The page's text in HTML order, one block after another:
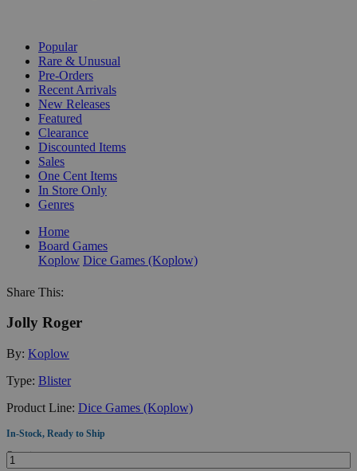
Popular
Rare & Unusual
Pre-Orders
Recent Arrivals
New Releases
Featured
Clearance
Discounted Items
Sales
One Cent Items
In Store Only
Genres
Home
Board Games
Koplow Dice Games (Koplow)
Share This:
Jolly Roger
By: Koplow
Type: Blister
Product Line: Dice Games (Koplow)
In-Stock, Ready to Ship
Quantity: